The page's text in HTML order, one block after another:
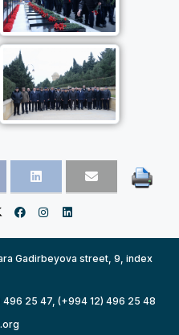
Gadirbeyova street, 9, index
496 25 47, (+994 12) 496 25 48